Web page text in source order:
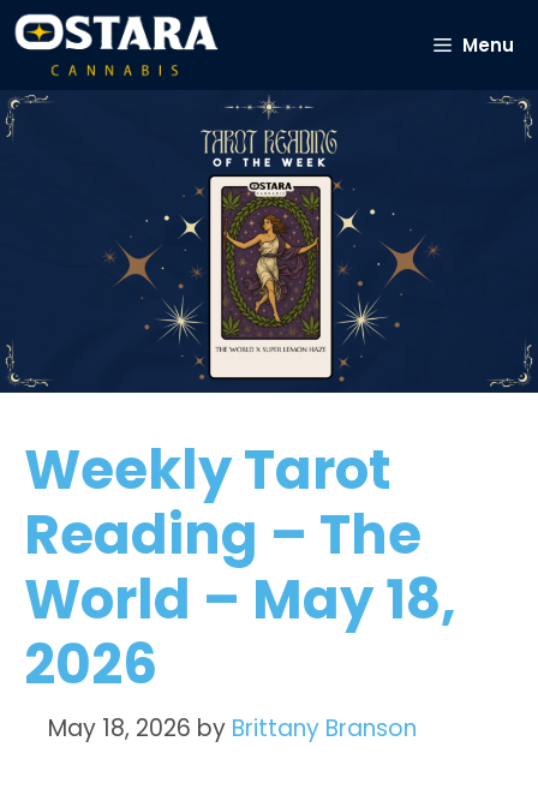
Skip
to
content
Menu
Weekly Tarot
Reading – The
World – May 18,
2026
May 18, 2026 by Brittany Branson